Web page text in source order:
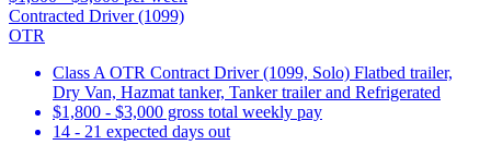
Contracted Driver (1099)
OTR
Class A OTR Contract Driver (1099, Solo) Flatbed trailer,
Dry Van, Hazmat tanker, Tanker trailer and Refrigerated
$1,800 - $3,000 gross total weekly pay
14 - 21 expected days out